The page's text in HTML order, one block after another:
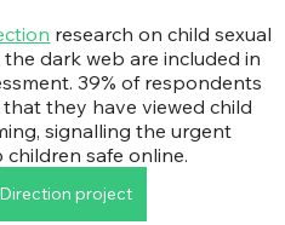
research on child sexual
dark web are included in
39% of respondents
they have viewed child
signalling the urgent
safe online.
project